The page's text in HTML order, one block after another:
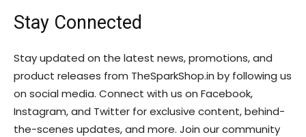
Stay Connected
Stay updated on the latest news, promotions, and
product releases from TheSparkShop.in by following us
on social media. Connect with us on Facebook,
Instagram, and Twitter for exclusive content, behind-
the-scenes updates, and more. Join our community